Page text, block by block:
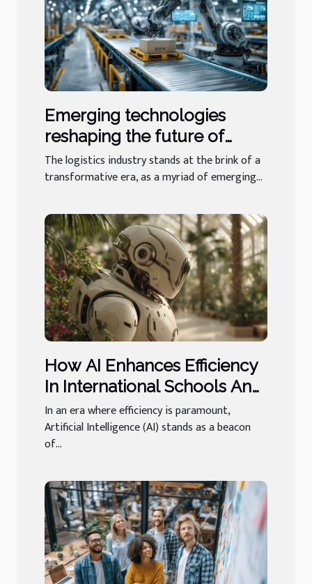
Emerging technologies
reshaping the future of
logistics businesses
The logistics industry stands at the brink of a
transformative era, as a myriad of emerging...
How AI Enhances Efficiency
In International Schools And
Luxury Concierge
In an era where efficiency is paramount,
Artificial Intelligence (AI) stands as a beacon
of...